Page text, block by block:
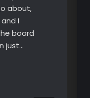
about,
I
board
just…